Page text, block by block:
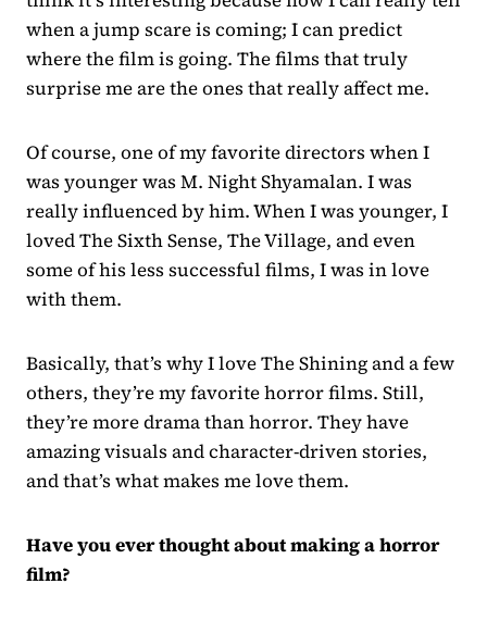
when a jump scare is coming; I can predict
where the film is going. The films that truly
surprise me are the ones that really affect me.
Of course, one of my favorite directors when I
was younger was M. Night Shyamalan. I was
really influenced by him. When I was younger, I
loved The Sixth Sense, The Village, and even
some of his less successful films, I was in love
with them.
Basically, that’s why I love The Shining and a few
others, they’re my favorite horror films. Still,
they’re more drama than horror. They have
amazing visuals and character-driven stories,
and that’s what makes me love them.
Have you ever thought about making a horror
film?